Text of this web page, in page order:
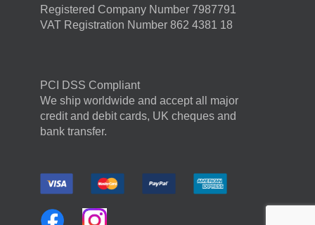
Registered Company Number 7987791
VAT Registration Number 862 4381 18
PCI DSS Compliant
We ship worldwide and accept all major
credit and debit cards, UK cheques and
bank transfer.